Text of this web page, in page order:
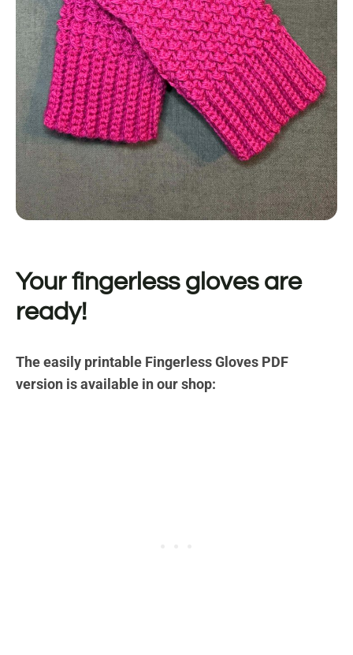
Your fingerless gloves are
ready!
The easily printable Fingerless Gloves PDF
version is available in our shop: